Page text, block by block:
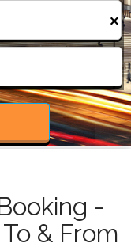
×
-
& From